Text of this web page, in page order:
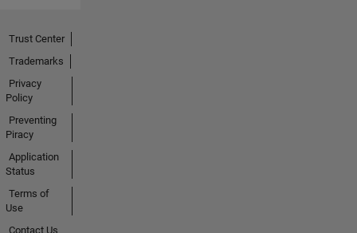
Trust Center
Trademarks
Privacy
Policy
Preventing
Piracy
Application
Status
Terms of
Use
Contact Us